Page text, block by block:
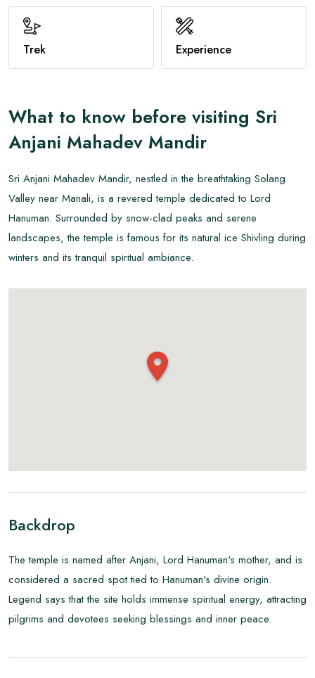
View All
Trek Experience
What to know before visiting Sri
Anjani Mahadev Mandir
Sri Anjani Mahadev Mandir, nestled in the breathtaking Solang
Valley near Manali, is a revered temple dedicated to Lord
Hanuman. Surrounded by snow-clad peaks and serene
landscapes, the temple is famous for its natural ice Shivling during
winters and its tranquil spiritual ambiance.
Backdrop
The temple is named after Anjani, Lord Hanuman's mother, and is
considered a sacred spot tied to Hanuman's divine origin.
Legend says that the site holds immense spiritual energy, attracting
pilgrims and devotees seeking blessings and inner peace.